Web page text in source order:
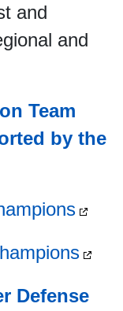
and
and
Team
by the
Defense